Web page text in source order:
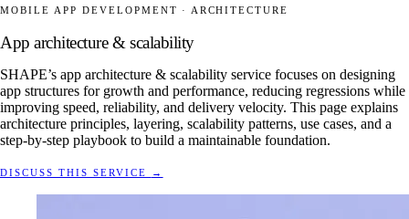
MOBILE APP DEVELOPMENT · ARCHITECTURE
App architecture & scalability
SHAPE’s app architecture & scalability service focuses on designing
app structures for growth and performance, reducing regressions while
improving speed, reliability, and delivery velocity. This page explains
architecture principles, layering, scalability patterns, use cases, and a
step-by-step playbook to build a maintainable foundation.
DISCUSS THIS SERVICE →